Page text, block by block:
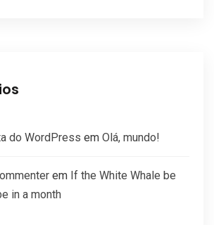
do WordPress em Olá, mundo!
em If the White Whale be
in a month